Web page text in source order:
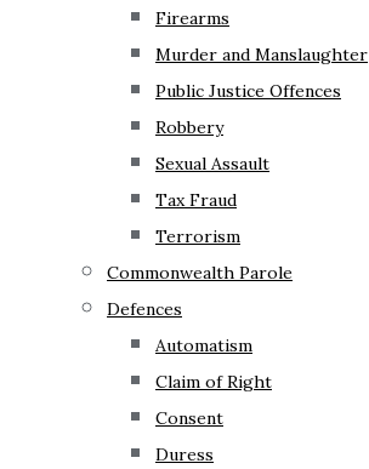
Firearms
Murder and Manslaughter
Public Justice Offences
Robbery
Sexual Assault
Tax Fraud
Terrorism
Commonwealth Parole
Defences
Automatism
Claim of Right
Consent
Duress